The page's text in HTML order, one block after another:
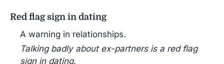
Red flag sign in dating
A warning in relationships.
Talking badly about ex-partners is a red flag
sign in dating.